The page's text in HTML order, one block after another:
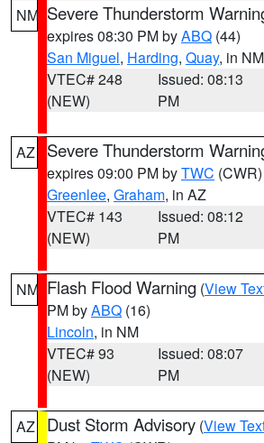
NM Severe Thunderstorm
expires 08:30 PM byABQ (44)
San Miguel, Harding, Quay, in NM
VTEC# 248
(NEW)
Issued: 08:13
PM
AZ Severe Thunderstorm
expires 09:00 PM byTWC (CWR)
Greenlee, Graham, in AZ
VTEC# 143
(NEW)
Issued: 08:12
PM
NM Flash Flood Warning (View
PM byABQ (16)
Lincoln, in NM
VTEC# 93
(NEW)
Issued: 08:07
PM
AZ Dust Storm Advisory (View